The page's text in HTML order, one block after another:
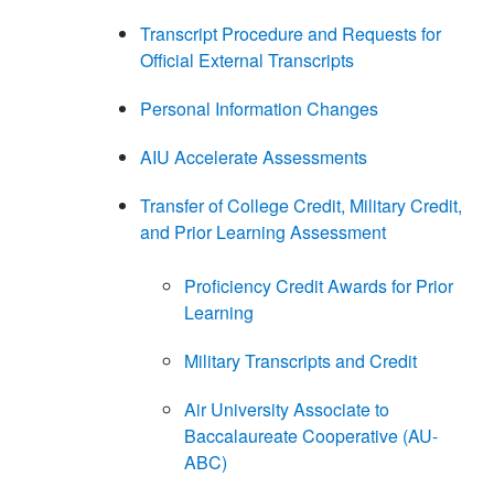
Transcript Procedure and Requests for
Official External Transcripts
Personal Information Changes
AIU Accelerate Assessments
Transfer of College Credit, Military Credit,
and Prior Learning Assessment
Proficiency Credit Awards for Prior
Learning
Military Transcripts and Credit
Air University Associate to
Baccalaureate Cooperative (AU-
ABC)